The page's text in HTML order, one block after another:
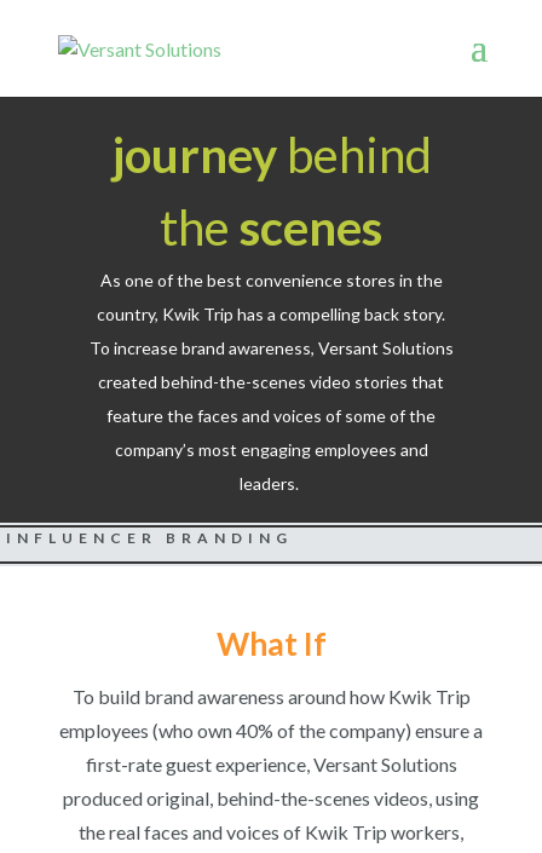
journeybehind
the scenes
As one of the best convenience stores in the
country, Kwik Trip has a compelling back story.
To increase brand awareness, Versant Solutions
created behind-the-scenes video stories that
feature the faces and voices of some of the
company’s most engaging employees and
leaders.
INFLUENCER BRANDING
What If
To build brand awareness around how Kwik Trip
employees (who own 40% of the company) ensure a
first-rate guest experience, Versant Solutions
produced original, behind-the-scenes videos, using
the real faces and voices of Kwik Trip workers,